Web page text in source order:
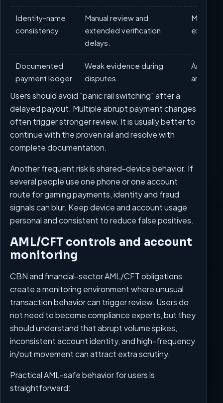
Identity-name
consistency
Manual review and
extended verification
delays.
Match
exactly
Documented
payment ledger
Weak evidence during
disputes.
Archive
and
Users should avoid "panic rail switching" after a
delayed payout. Multiple abrupt payment changes
often trigger stronger review. It is usually better to
continue with the proven rail and resolve with
complete documentation.
Another frequent risk is shared-device behavior. If
several people use one phone or one account
route for gaming payments, identity and fraud
signals can blur. Keep device and account usage
personal and consistent to reduce false positives.
AML/CFT controls and account
monitoring
CBN and financial-sector AML/CFT obligations
create a monitoring environment where unusual
transaction behavior can trigger review. Users do
not need to become compliance experts, but they
should understand that abrupt volume spikes,
inconsistent account identity, and high-frequency
in/out movement can attract extra scrutiny.
Practical AML-safe behavior for users is
straightforward: